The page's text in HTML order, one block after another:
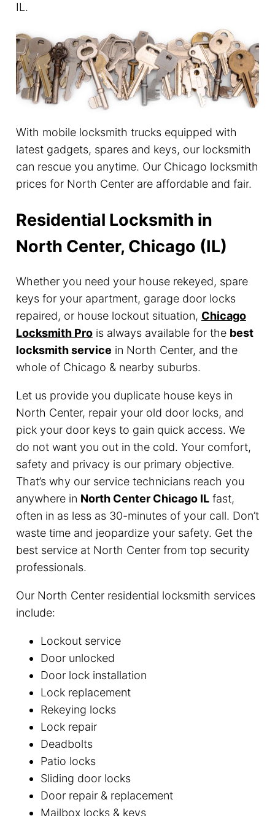
IL.
With mobile locksmith trucks equipped with
latest gadgets, spares and keys, our locksmith
can rescue you anytime. Our Chicago locksmith
prices for North Center are affordable and fair.
Residential Locksmith in
North Center, Chicago (IL)
Whether you need your house rekeyed, spare
keys for your apartment, garage door locks
repaired, or house lockout situation, Chicago
Locksmith Prois always available for the best
locksmith service in North Center, and the
whole of Chicago & nearby suburbs.
Let us provide you duplicate house keys in
North Center, repair your old door locks, and
pick your door keys to gain quick access. We
do not want you out in the cold. Your comfort,
safety and privacy is our primary objective.
That’s why our service technicians reach you
anywhere in North Center Chicago ILfast,
often in as less as 30-minutes of your call. Don’t
waste time and jeopardize your safety. Get the
best service at North Center from top security
professionals.
Our North Center residential locksmith services
include:
Lockout service
Door unlocked
Door lock installation
Lock replacement
Rekeying locks
Lock repair
Deadbolts
Patio locks
Sliding door locks
Door repair & replacement
Mailbox locks & keys